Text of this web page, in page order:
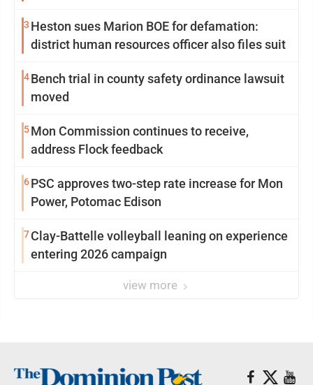
3 Heston sues Marion BOE for defamation:
district human resources officer also files suit
4Bench trial in county safety ordinance lawsuit
moved
5Mon Commission continues to receive,
address Flock feedback
6PSC approves two-step rate increase for Mon
Power, Potomac Edison
7Clay-Battelle volleyball leaning on experience
entering 2026 campaign
view more